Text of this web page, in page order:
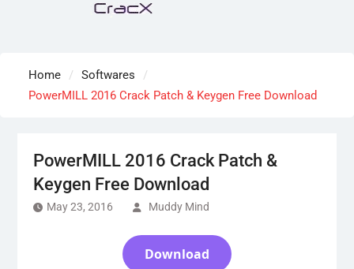
Download
Home
Softwares
PowerMILL 2016 Crack Patch & Keygen Free Download
PowerMILL 2016 Crack Patch &
Keygen Free Download
May 23, 2016 Muddy Mind
Download